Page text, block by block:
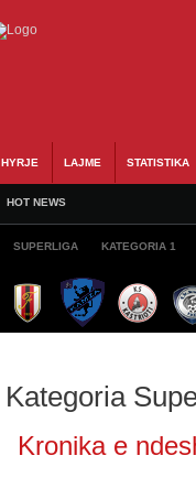
HYRJE LAJME STATISTIKA
HOT NEWS
SUPERLIGA KATEGORIA 1
Kategoria
Kronika e